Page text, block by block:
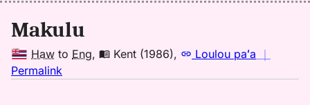
Makulu
Haw to Eng, Kent (1986), Loulou paʻa ｜
Permalink